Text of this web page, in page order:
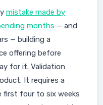
mistake made by
months — and
— building a
offering before
for it. Validation
It requires a
first four to six weeks